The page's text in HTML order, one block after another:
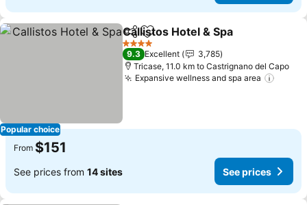
Popular choice
ShareAdd to favorites
Callistos Hotel & Spa
4 Stars
9.3 Excellent
3,785
Tricase, 11.0 km to Castrignano del Capo
Expansive wellness and spa area
From $151
See prices from 14 sites See prices